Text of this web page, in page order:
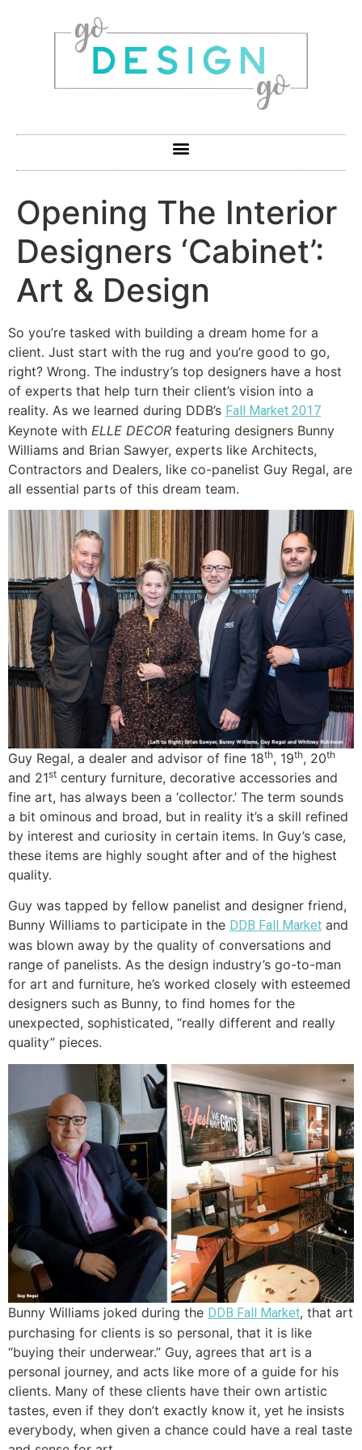
Opening The Interior
Designers ‘Cabinet’:
Art & Design
So you’re tasked with building a dream home for a
client. Just start with the rug and you’re good to go,
right? Wrong. The industry’s top designers have a host
of experts that help turn their client’s vision into a
reality. As we learned during DDB’s Fall Market 2017
Keynote with ELLE DECOR featuring designers Bunny
Williams and Brian Sawyer, experts like Architects,
Contractors and Dealers, like co-panelist Guy Regal, are
all essential parts of this dream team.
Guy Regal, a dealer and advisor of fine 18th, 19th, 20th
and 21st century furniture, decorative accessories and
fine art, has always been a ‘collector.’ The term sounds
a bit ominous and broad, but in reality it’s a skill refined
by interest and curiosity in certain items. In Guy’s case,
these items are highly sought after and of the highest
quality.
Guy was tapped by fellow panelist and designer friend,
Bunny Williams to participate in the DDB Fall Market and
was blown away by the quality of conversations and
range of panelists. As the design industry’s go-to-man
for art and furniture, he’s worked closely with esteemed
designers such as Bunny, to find homes for the
unexpected, sophisticated, “really different and really
quality” pieces.
Bunny Williams joked during the DDB Fall Market, that art
purchasing for clients is so personal, that it is like
“buying their underwear.” Guy, agrees that art is a
personal journey, and acts like more of a guide for his
clients. Many of these clients have their own artistic
tastes, even if they don’t exactly know it, yet he insists
everybody, when given a chance could have a real taste